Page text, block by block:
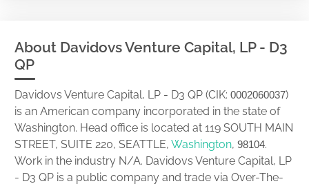
About Davidovs Venture Capital, LP - D3
QP
Davidovs Venture Capital, LP - D3 QP (CIK: 0002060037)
is an American company incorporated in the state of
Washington. Head office is located at 119 SOUTH MAIN
STREET, SUITE 220, SEATTLE, Washington, 98104.
Work in the industry N/A. Davidovs Venture Capital, LP
- D3 QP is a public company and trade via Over-The-